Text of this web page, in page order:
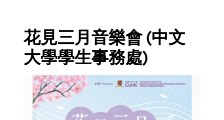
花見三月音樂會 (中文
大學學生事務處)